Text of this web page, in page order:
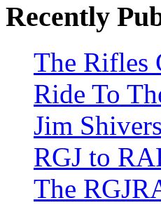
Recently
The Rifles
Ride To
Jim Shivers
RGJ to
The